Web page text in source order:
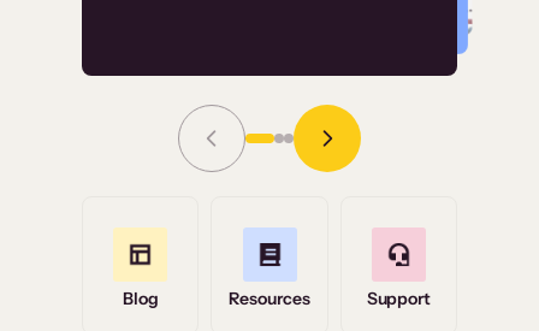
Grace Tilmont
Read Story
Blog Resources Support